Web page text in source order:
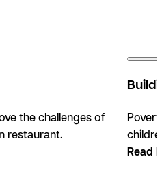
the challenges of
restaurant.
Read